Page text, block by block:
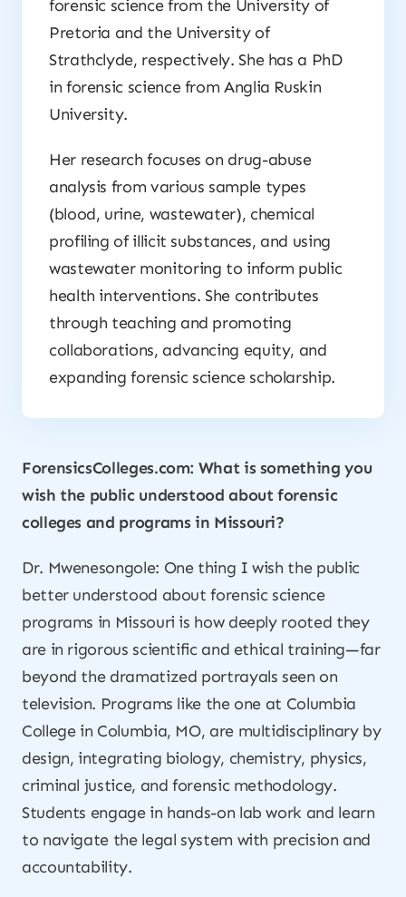
forensic science from the University of
Pretoria and the University of
Strathclyde, respectively. She has a PhD
in forensic science from Anglia Ruskin
University.
Her research focuses on drug-abuse
analysis from various sample types
(blood, urine, wastewater), chemical
profiling of illicit substances, and using
wastewater monitoring to inform public
health interventions. She contributes
through teaching and promoting
collaborations, advancing equity, and
expanding forensic science scholarship.
ForensicsColleges.com: What is something you
wish the public understood about forensic
colleges and programs in Missouri?
Dr. Mwenesongole: One thing I wish the public
better understood about forensic science
programs in Missouri is how deeply rooted they
are in rigorous scientific and ethical training—far
beyond the dramatized portrayals seen on
television. Programs like the one at Columbia
College in Columbia, MO, are multidisciplinary by
design, integrating biology, chemistry, physics,
criminal justice, and forensic methodology.
Students engage in hands-on lab work and learn
to navigate the legal system with precision and
accountability.